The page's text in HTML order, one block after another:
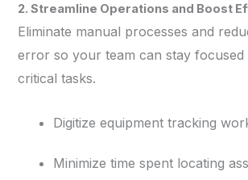
2. Streamline Operations and Boost
Eliminate manual processes and
error so your team can stay focused
critical tasks.
Digitize equipment tracking
Minimize time spent locating